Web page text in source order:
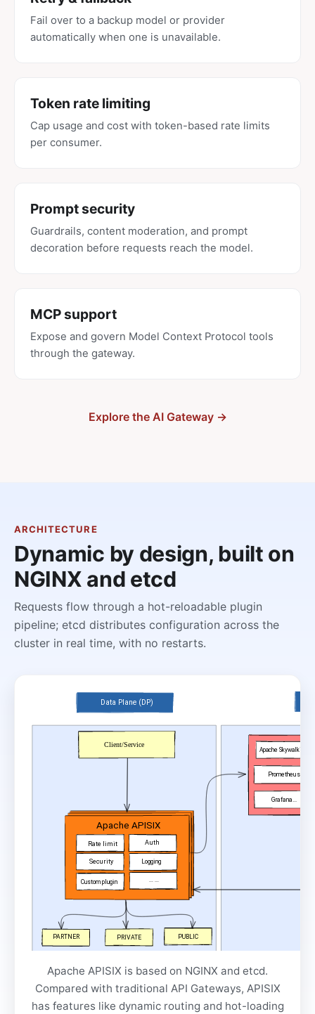
Fail over to a backup model or provider
automatically when one is unavailable.
Token rate limiting
Cap usage and cost with token-based rate limits
per consumer.
Prompt security
Guardrails, content moderation, and prompt
decoration before requests reach the model.
MCP support
Expose and govern Model Context Protocol tools
through the gateway.
Explore the AI Gateway →
ARCHITECTURE
Dynamic by design, built on
NGINX and etcd
Requests flow through a hot-reloadable plugin
pipeline; etcd distributes configuration across the
cluster in real time, with no restarts.
Apache APISIX is based on NGINX and etcd.
Compared with traditional API Gateways, APISIX
has features like dynamic routing and hot-loading